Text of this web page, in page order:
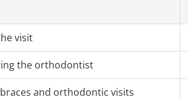
visit
the orthodontist
and orthodontic visits